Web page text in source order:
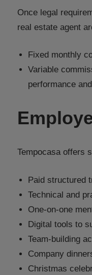
Once legal
real estate agent
Fixed monthly
Variable
performance
Tempocasa offers
Paid structured
Technical and
One-on-one
Digital tools to
Team-building
Company
Christmas